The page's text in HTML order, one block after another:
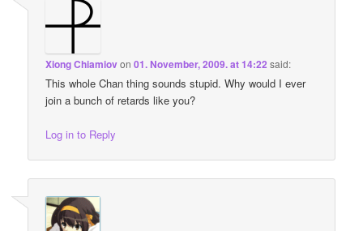
Xiong Chiamiovon01. November, 2009. at 14:22 said:
This whole Chan thing sounds stupid. Why would I ever
join a bunch of retards like you?
Log in to Reply